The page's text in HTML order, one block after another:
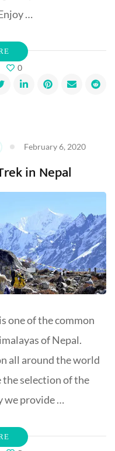
…
0
February 6, 2020
in Nepal
one of the common
of Nepal.
all around the world
the selection of the
we provide …